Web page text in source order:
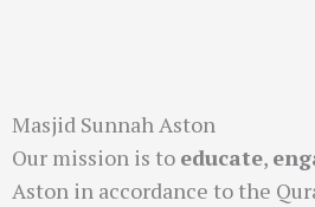
Masjid Sunnah Aston
Our mission is to educate,
Aston in accordance to the